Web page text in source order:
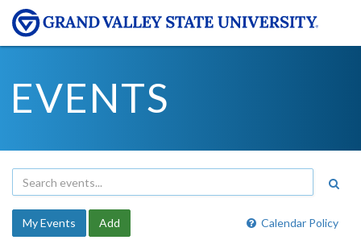
EVENTS
Calendar Policy
My Events Add